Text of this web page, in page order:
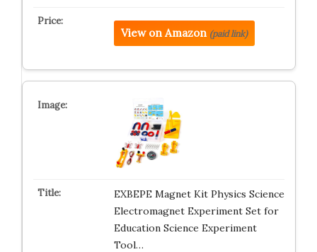
View on Amazon (paid link)
EXBEPE Magnet Kit Physics Science
Electromagnet Experiment Set for
Education Science Experiment
Tool…